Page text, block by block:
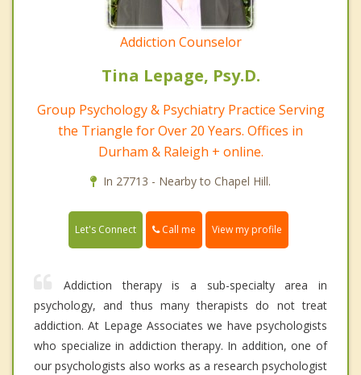
Addiction Counselor
Tina Lepage, Psy.D.
Group Psychology & Psychiatry Practice Serving
the Triangle for Over 20 Years. Offices in
Durham & Raleigh + online.
In 27713 - Nearby to Chapel Hill.
Let's Connect Call me View my profile
Addiction therapy is a sub-specialty area in
psychology, and thus many therapists do not treat
addiction. At Lepage Associates we have psychologists
who specialize in addiction therapy. In addition, one of
our psychologists also works as a research psychologist